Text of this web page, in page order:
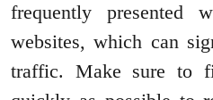
frequently
websites, which can
traffic. Make sure to